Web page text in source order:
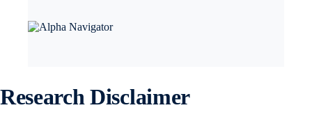
Research Disclaimer